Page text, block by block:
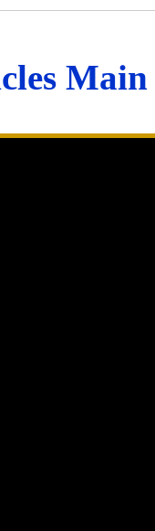
Main